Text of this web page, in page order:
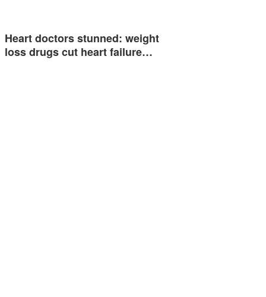
Heart doctors stunned: weight
loss drugs cut heart failure…